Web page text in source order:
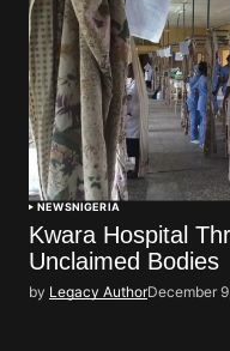
NEWSNIGERIA
Kwara Hospital
Unclaimed Bodies
by Legacy AuthorDecember